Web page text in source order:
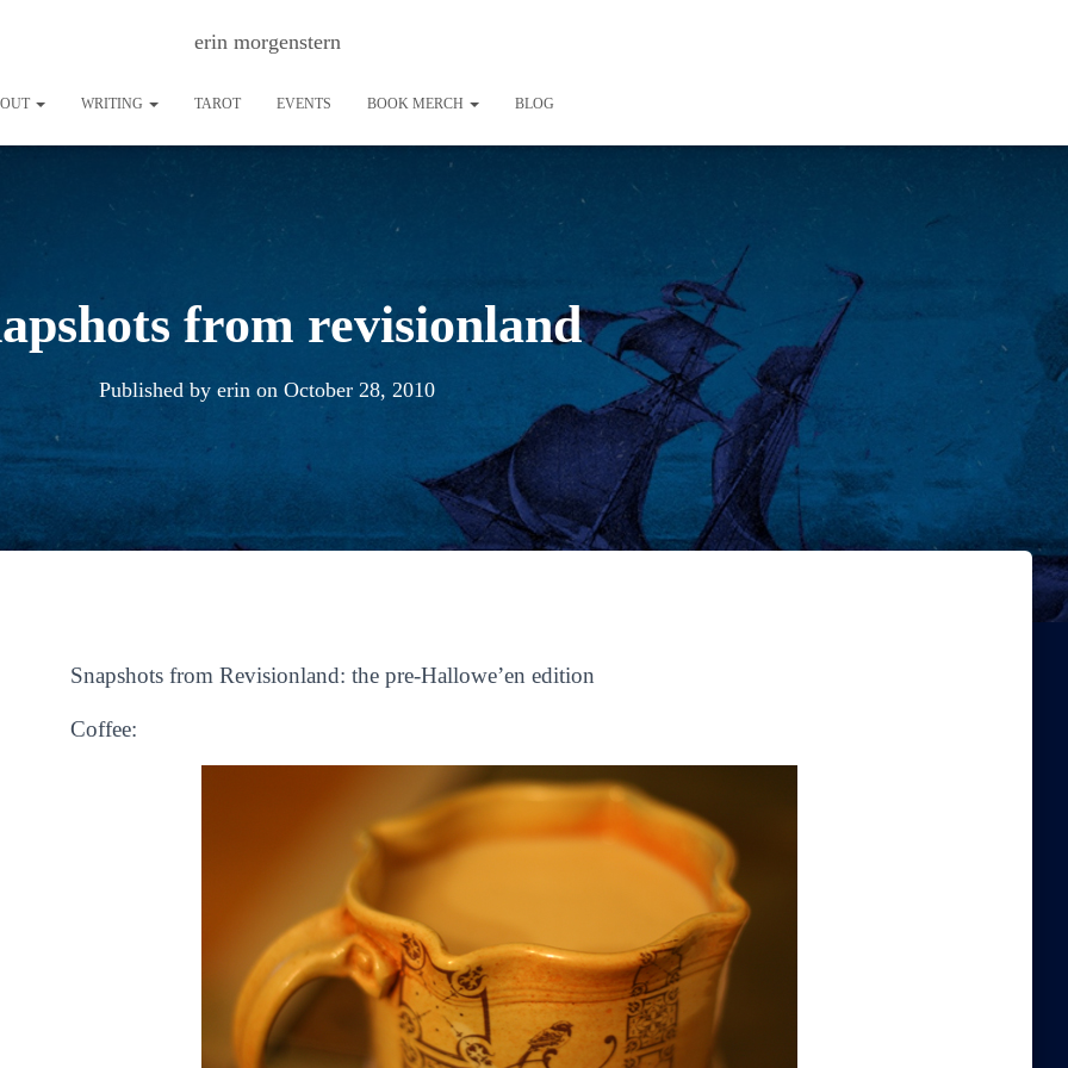
erin morgenstern
WRITING TAROT EVENTS BOOK MERCH BLOG
from revisionland
Published by erin on October 28, 2010
Snapshots from Revisionland: the pre-Hallowe’en edition
Coffee: